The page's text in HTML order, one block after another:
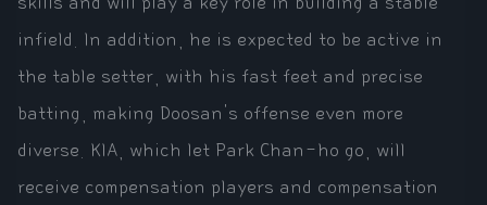
infield. In addition, he is expected to be active in
the table setter, with his fast feet and precise
batting, making Doosan's offense even more
diverse. KIA, which let Park Chan-ho go, will
receive compensation players and compensation